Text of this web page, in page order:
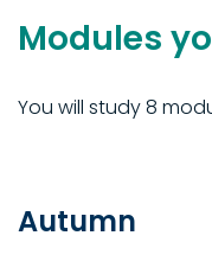
Modules
You will study 8
Autumn